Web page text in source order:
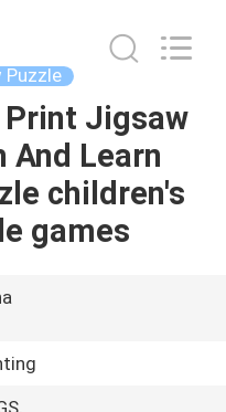
Puzzle
Jigsaw
And Learn
children's
games